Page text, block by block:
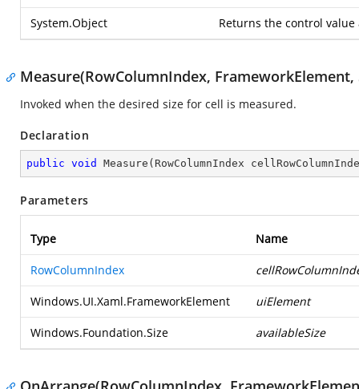
System.Object Returns the control
Measure(RowColumnIndex, FrameworkElement,
Invoked when the desired size for cell is measured.
Declaration
public void Measure ( RowColumnIndex
Parameters
Type Name
RowColumnIndex
Windows.UI.Xaml.FrameworkElement uiElement
Windows.Foundation.Size availableSize